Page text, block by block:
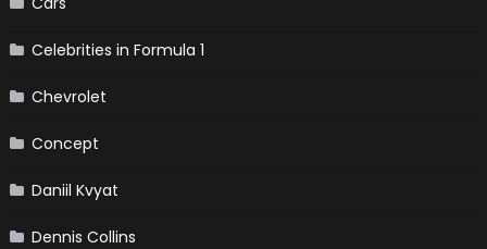
Celebrities in Formula 1
Chevrolet
Concept
Daniil Kvyat
Dennis Collins